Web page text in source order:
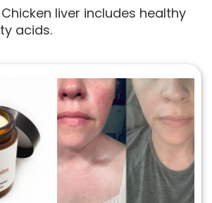
liver includes healthy
acids.